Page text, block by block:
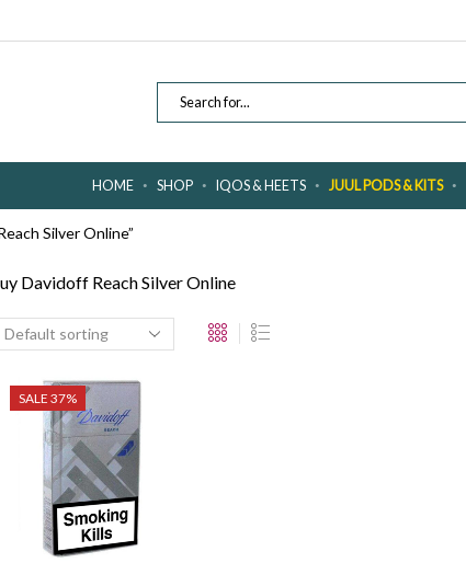
INPUT
HOME SHOP IQOS & HEETS JUUL PODS & KITS
Silver Online”
Davidoff Reach Silver Online
SALE 37%